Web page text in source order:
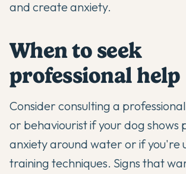
and create anxiety.
When to seek
professional help
Consider consulting a
or behaviourist if your dog shows
anxiety around water or if you're
training techniques. Signs that